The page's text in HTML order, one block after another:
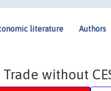
literature Authors
without